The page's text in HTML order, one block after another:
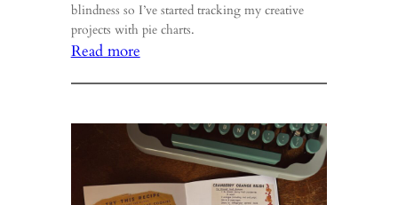
blindness so I’ve started tracking my creative
projects with pie charts.
Read more:
Everything